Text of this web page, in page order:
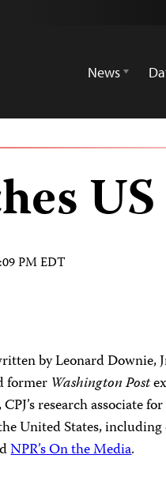
News
PM EDT
by Leonard Downie,
former Washington Post
research associate
United States,
NPR’s On the Media.